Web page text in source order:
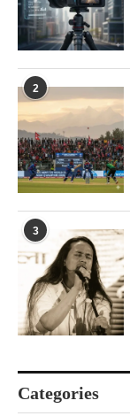
2
3
Categories